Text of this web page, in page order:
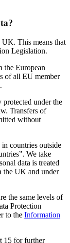
This means that
Legislation.
the European
of all EU member
under the
Transfers of
without
countries outside
We take
data is treated
the UK and under
the same levels of
Protection
to the Information
15 for further